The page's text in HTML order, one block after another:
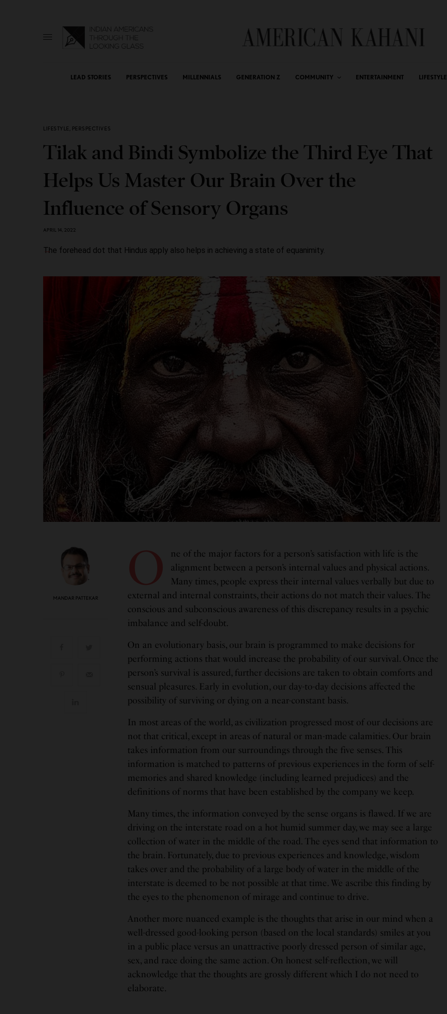
LEAD STORIES PERSPECTIVES MILLENNIALS GENERATION Z COMMUNITY ENTERTAINMENT LIFESTYLE
LIFESTYLE , PERSPECTIVES
Tilak and Bindi Symbolize the Third Eye That
Helps Us Master Our Brain Over the
Influence of Sensory Organs
APRIL 14, 2022
The forehead dot that Hindus apply also helps in achieving a state of equanimity.
MANDAR PATTEKAR
O
ne of the major factors for a person’s satisfaction with life is the
alignment between a person’s internal values and physical actions.
Many times, people express their internal values verbally but due to
external and internal constraints, their actions do not match their values. The
conscious and subconscious awareness of this discrepancy results in a psychic
imbalance and self-doubt.
On an evolutionary basis, our brain is programmed to make decisions for
performing actions that would increase the probability of our survival. Once the
person’s survival is assured, further decisions are taken to obtain comforts and
sensual pleasures. Early in evolution, our day-to-day decisions affected the
possibility of surviving or dying on a near-constant basis.
In most areas of the world, as civilization progressed most of our decisions are
not that critical, except in areas of natural or man-made calamities. Our brain
takes information from our surroundings through the five senses. This
information is matched to patterns of previous experiences in the form of self-
memories and shared knowledge (including learned prejudices) and the
definitions of norms that have been established by the company we keep.
Many times, the information conveyed by the sense organs is flawed. If we are
driving on the interstate road on a hot humid summer day, we may see a large
collection of water in the middle of the road. The eyes send that information to
the brain. Fortunately, due to previous experiences and knowledge, wisdom
takes over and the probability of a large body of water in the middle of the
interstate is deemed to be not possible at that time. We ascribe this finding by
the eyes to the phenomenon of mirage and continue to drive.
Another more nuanced example is the thoughts that arise in our mind when a
well-dressed good-looking person (based on the local standards) smiles at you
in a public place versus an unattractive poorly dressed person of similar age,
sex, and race doing the same action. On honest self-reflection, we will
acknowledge that the thoughts are grossly different which I do not need to
elaborate.